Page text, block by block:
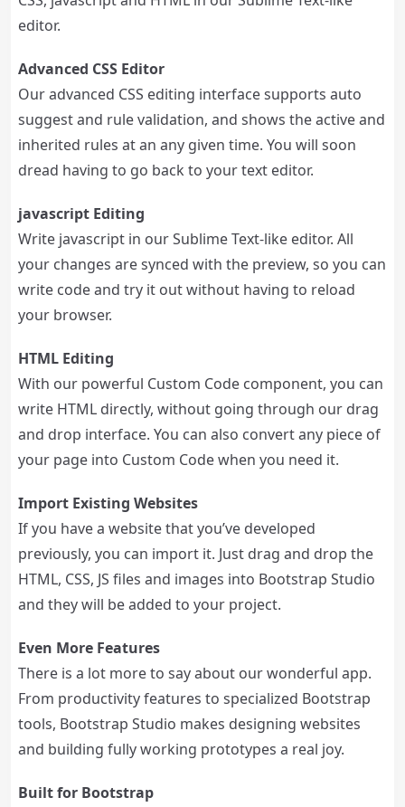
editor.
Advanced CSS Editor
Our advanced CSS editing interface supports auto
suggest and rule validation, and shows the active and
inherited rules at an any given time. You will soon
dread having to go back to your text editor.
jаvascript Editing
Write jаvascript in our Sublime Text-like editor. All
your changes are synced with the preview, so you can
write code and try it out without having to reload
your browser.
HTML Editing
With our powerful Custom Code component, you can
write HTML directly, without going through our drag
and drop interface. You can also convert any piece of
your page into Custom Code when you need it.
Import Existing Websites
If you have a website that you’ve developed
previously, you can import it. Just drag and drop the
HTML, CSS, JS files and images into Bootstrap Studio
and they will be added to your project.
Even More Features
There is a lot more to say about our wonderful app.
From productivity features to specialized Bootstrap
tools, Bootstrap Studio makes designing websites
and building fully working prototypes a real joy.
Built for Bootstrap